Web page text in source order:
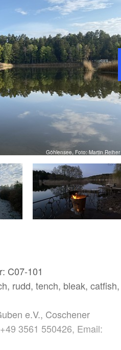
Göhlensee, Foto: Martin Reiher
C07-101
rudd, tench, bleak, catfish,
e.V., Coschener
3561 550426, Email: